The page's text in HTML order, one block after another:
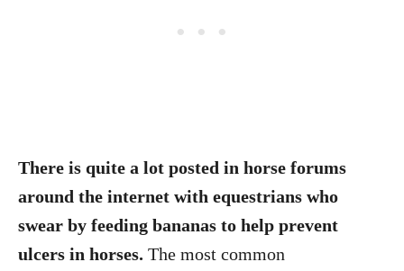
There is quite a lot posted in horse forums
around the internet with equestrians who
swear by feeding bananas to help prevent
ulcers in horses. The most common